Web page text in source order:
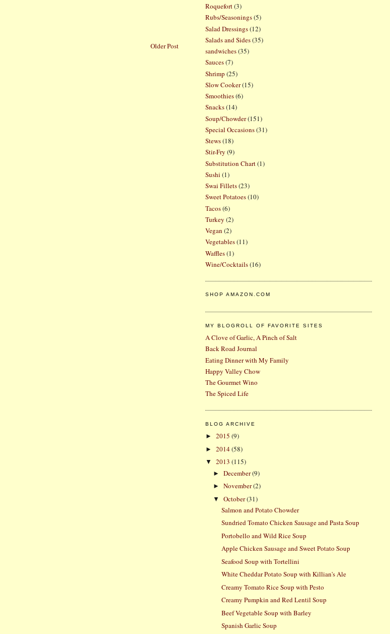
Older Post
Roquefort(3)
Rubs/Seasonings(5)
Salad Dressings(12)
Salads and Sides(35)
sandwiches(35)
Sauces(7)
Shrimp (25)
Slow Cooker(15)
Smoothies(6)
Snacks(14)
Soup/Chowder(151)
Special Occasions(31)
Stews(18)
Stir-Fry (9)
Substitution Chart(1)
Sushi (1)
Swai Fillets(23)
Sweet Potatoes(10)
Tacos(6)
Turkey (2)
Vegan (2)
Vegetables(11)
Waffles(1)
Wine/Cocktails(16)
SHOP AMAZON.COM
MY BLOGROLL OF FAVORITE SITES
A Clove of Garlic, A Pinch of Salt
Back Road Journal
Eating Dinner with My Family
Happy Valley Chow
The Gourmet Wino
The Spiced Life
BLOG ARCHIVE
► 2015 (9)
► 2014(58)
▼ 2013 (115)
►December(9)
►November(2)
▼October(31)
Salmon and Potato Chowder
Sundried Tomato Chicken Sausage and Pasta Soup
Portobello and Wild Rice Soup
Apple Chicken Sausage and Sweet Potato Soup
Seafood Soup with Tortellini
White Cheddar Potato Soup with Killian's Ale
Creamy Tomato Rice Soup with Pesto
Creamy Pumpkin and Red Lentil Soup
Beef Vegetable Soup with Barley
Spanish Garlic Soup